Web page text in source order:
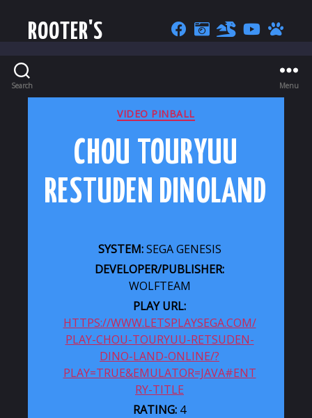
ROOTER'S
Search Menu
CATEGORIES
VIDEO PINBALL
CHOU TOURYUU
RESTUDEN DINOLAND
SYSTEM:SEGA GENESIS
DEVELOPER/PUBLISHER:
WOLFTEAM
PLAY URL:
HTTPS://WWW.LETSPLAYSEGA.COM/
PLAY-CHOU-TOURYUU-RETSUDEN-
DINO-LAND-ONLINE/?
PLAY=TRUE&EMULATOR=JAVA#ENT
RY-TITLE
RATING: 4